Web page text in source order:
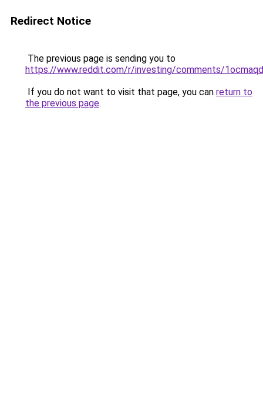
Redirect Notice
The previous page is sending you to
https://www.reddit.com/r/investing/comments/
If you do not want to visit that page, you can return to
the previous page.